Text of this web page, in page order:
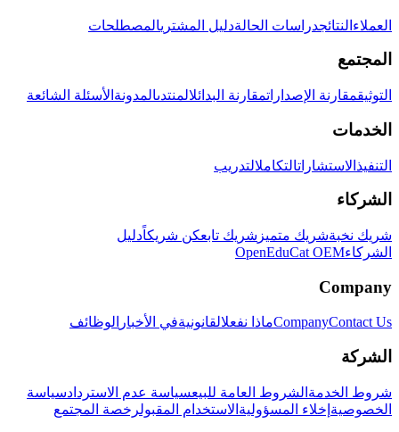
العملاء النتائجدراسات الحالةدليل المشتريالمصطلحات
المجتمع
التوثيقمقارنة الإصداراتمقارنة البدائلالمنتدىالمدونة الأسئلة الشائعة
الخدمات
التنفيذ الاستشاراتالتكاملالتدريب
الشركاء
شريك نخبةشريك متميز شريك تابعكن شريكاًدليل
الشركاءOpenEduCat OEM
Company
CompanyContact Us ماذا نفعلالقانونيةفي الأخبار الوظائف
الشركة
شروط الخدمة الشروط العامة للبيعسياسة عدم الاستردادسياسة
الخصوصية إخلاء المسؤولية الاستخدام المقبولرخصة المجتمع